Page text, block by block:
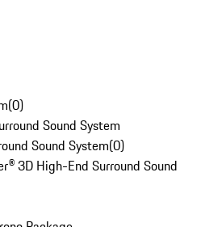
(0)
Sound System
Sound System(0)
3D High-End Surround Sound